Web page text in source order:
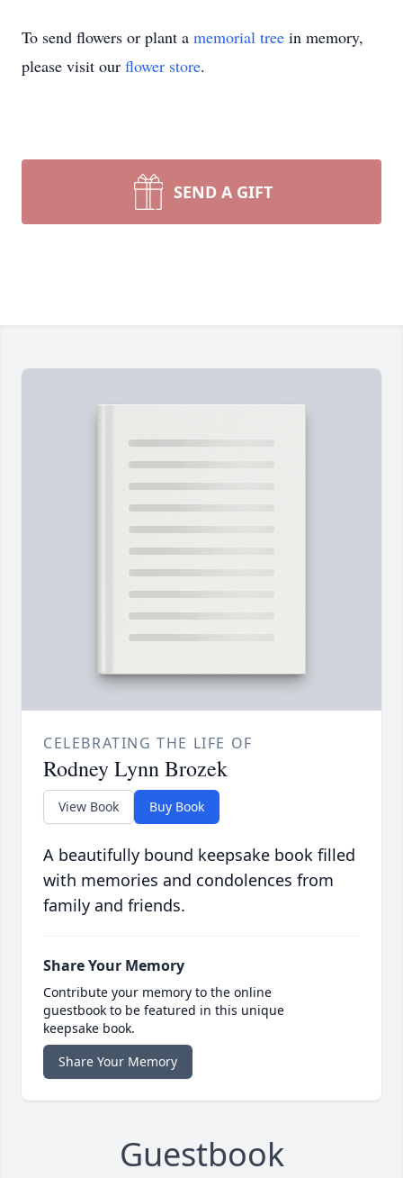
To send flowers or plant a memorial tree in memory,
please visit our flower store.
SEND A GIFT
CELEBRATING THE LIFE OF
Rodney Lynn Brozek
View Book Buy Book
A beautifully bound keepsake book filled
with memories and condolences from
family and friends.
Share Your Memory
Contribute your memory to the online
guestbook to be featured in this unique
keepsake book.
Share Your Memory
Guestbook